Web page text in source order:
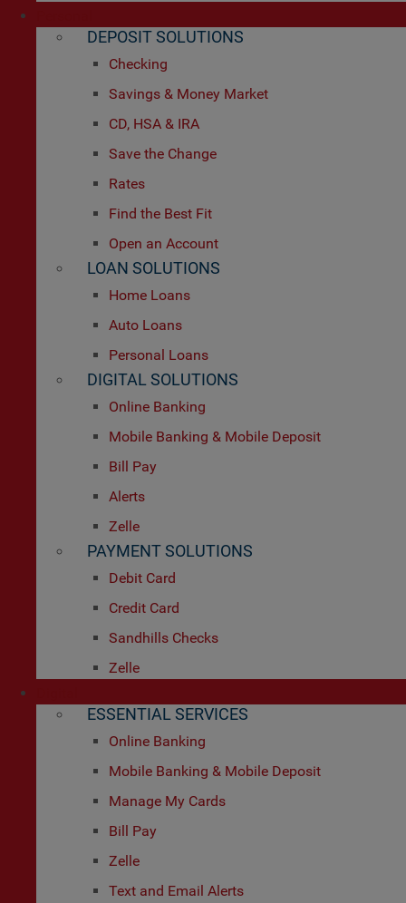
DEPOSIT SOLUTIONS
Checking
Savings & Money Market
CD, HSA & IRA
Save the Change
Rates
Find the Best Fit
Open an Account
LOAN SOLUTIONS
Home Loans
Auto Loans
Personal Loans
DIGITAL SOLUTIONS
Online Banking
Mobile Banking & Mobile Deposit
Bill Pay
Alerts
Zelle
PAYMENT SOLUTIONS
Debit Card
Credit Card
Sandhills Checks
Zelle
ESSENTIAL SERVICES
Online Banking
Mobile Banking & Mobile Deposit
Manage My Cards
Bill Pay
Zelle
Text and Email Alerts